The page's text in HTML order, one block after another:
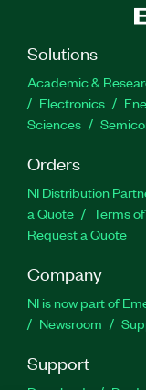
Solutions
Academic &
Electronics
Sciences
Orders
NI Distribution
a Quote
Terms
Request a Quote
Company
NI is now part of
Newsroom
Support